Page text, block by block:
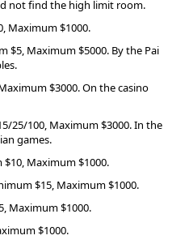
not find the high limit room.
Maximum $1000.
$5, Maximum $5000. By the Pai
$3000. On the casino
25/100, Maximum $3000. In the
games.
Maximum $1000.
$15, Maximum $1000.
Maximum $1000.
$1000.